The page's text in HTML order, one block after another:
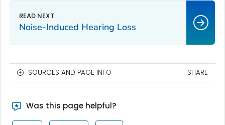
Noise-Induced Hearing Loss
SOURCES AND PAGE INFO SHARE
Was this page helpful?